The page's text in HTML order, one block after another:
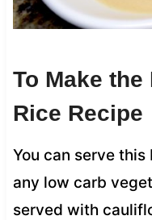
To Make
Rice Recipe
You can serve
any low carb
served with